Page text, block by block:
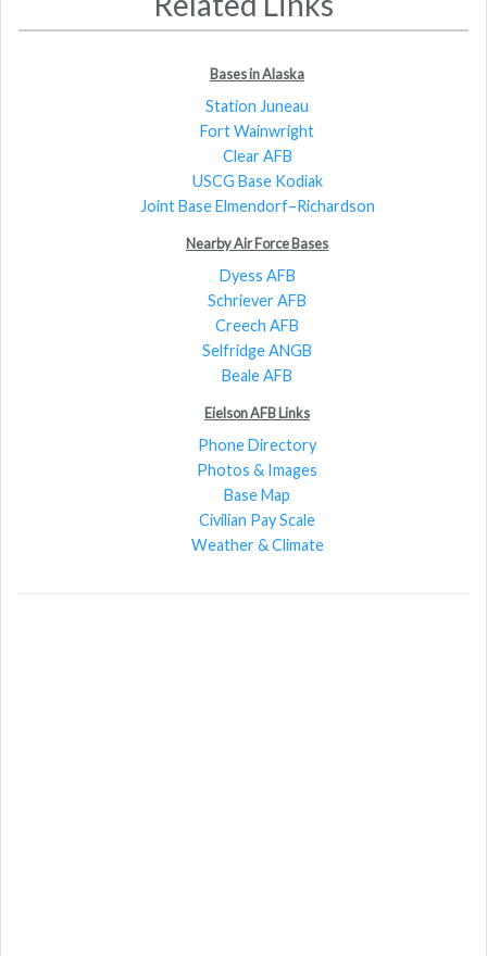
Bases in Alaska
Station Juneau
Fort Wainwright
Clear AFB
USCG Base Kodiak
Joint Base Elmendorf–Richardson
Nearby Air Force Bases
Dyess AFB
Schriever AFB
Creech AFB
Selfridge ANGB
Beale AFB
Eielson AFB Links
Phone Directory
Photos & Images
Base Map
Civilian Pay Scale
Weather & Climate